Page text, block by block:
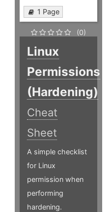
1 Page
(0)
Linux
Permissions
(Hardening)
Cheat
Sheet
A simple checklist
for Linux
permission when
performing
hardening.